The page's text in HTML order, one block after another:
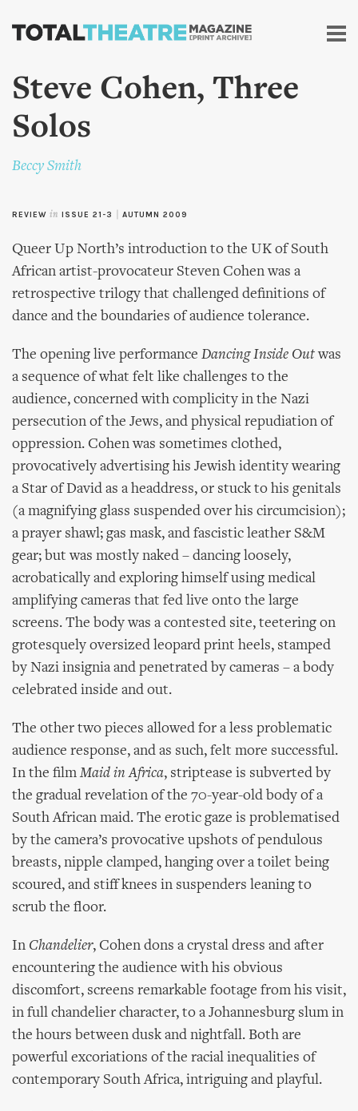
Skip to
content
Steve Cohen, Three
Solos
Beccy Smith
REVIEW in ISSUE 21-3 AUTUMN 2009
Queer Up North’s introduction to the UK of South
African artist-provocateur Steven Cohen was a
retrospective trilogy that challenged definitions of
dance and the boundaries of audience tolerance.
The opening live performance Dancing Inside Outwas
a sequence of what felt like challenges to the
audience, concerned with complicity in the Nazi
persecution of the Jews, and physical repudiation of
oppression. Cohen was sometimes clothed,
provocatively advertising his Jewish identity wearing
a Star of David as a headdress, or stuck to his genitals
(a magnifying glass suspended over his circumcision);
a prayer shawl; gas mask, and fascistic leather S&M
gear; but was mostly naked – dancing loosely,
acrobatically and exploring himself using medical
amplifying cameras that fed live onto the large
screens. The body was a contested site, teetering on
grotesquely oversized leopard print heels, stamped
by Nazi insignia and penetrated by cameras – a body
celebrated inside and out.
The other two pieces allowed for a less problematic
audience response, and as such, felt more successful.
In the film Maid in Africa, striptease is subverted by
the gradual revelation of the 70-year-old body of a
South African maid. The erotic gaze is problematised
by the camera’s provocative upshots of pendulous
breasts, nipple clamped, hanging over a toilet being
scoured, and stiff knees in suspenders leaning to
scrub the floor.
In Chandelier, Cohen dons a crystal dress and after
encountering the audience with his obvious
discomfort, screens remarkable footage from his visit,
in full chandelier character, to a Johannesburg slum in
the hours between dusk and nightfall. Both are
powerful excoriations of the racial inequalities of
contemporary South Africa, intriguing and playful.